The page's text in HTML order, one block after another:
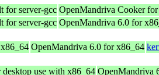
for server-gcc OpenMandriva Cooker
for server-gcc OpenMandriva 6.0 for
OpenMandriva 6.0 for x86_64
use with x86_64 OpenMandriva